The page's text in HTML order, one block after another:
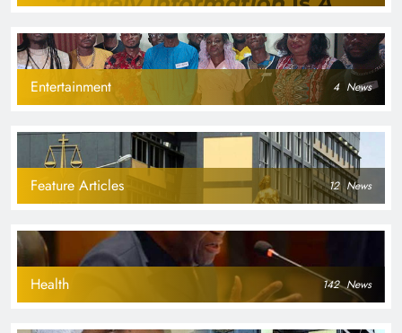
Entertainment 4 News
Feature Articles 12 News
Health 142 News